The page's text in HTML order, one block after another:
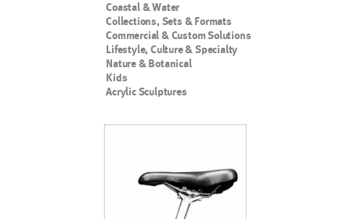
Coastal & Water
Collections, Sets & Formats
Commercial & Custom Solutions
Lifestyle, Culture & Specialty
Nature & Botanical
Kids
Acrylic Sculptures